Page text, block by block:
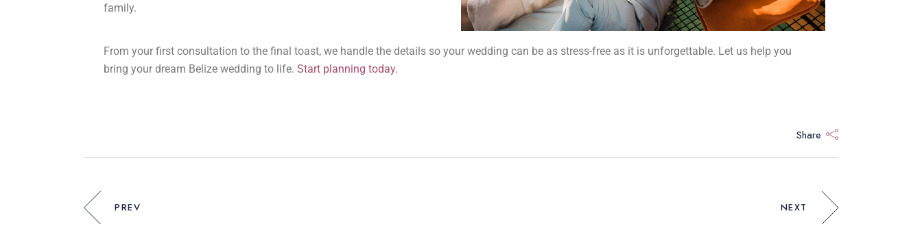
family.
From your first consultation to the final toast, we handle the details so your wedding can be as stress-free as it is unforgettable. Let us help you
bring your dream Belize wedding to life. Start planning today.
Share
PREV NEXT